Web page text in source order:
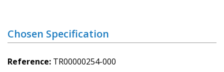
Chosen Specification
Reference TR00000254-000